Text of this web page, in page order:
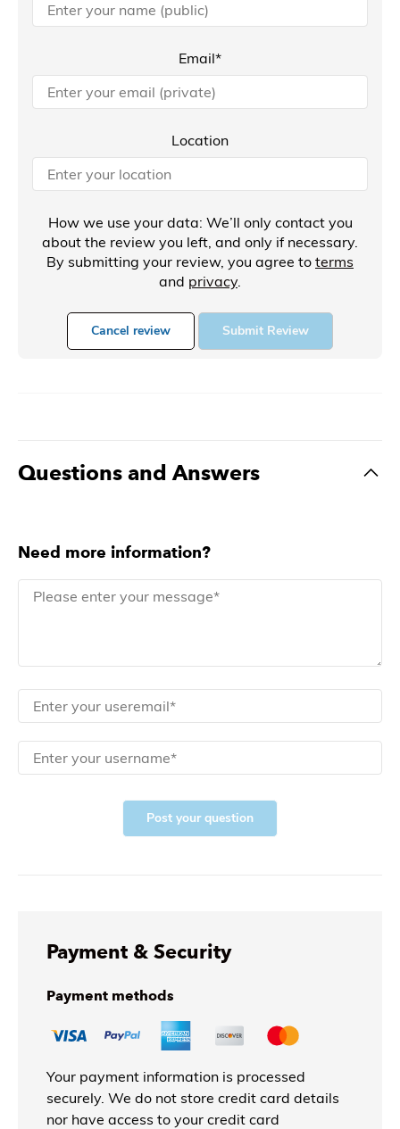
Email*
Location
How we use your data: We’ll only contact you
about the review you left, and only if necessary.
By submitting your review, you agree to terms
and privacy.
Cancel review Submit Review
Questions and Answers
Need more information?
Post your question
Payment & Security
Payment methods
Your payment information is processed
securely. We do not store credit card details
nor have access to your credit card